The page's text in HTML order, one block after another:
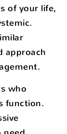
of your life,
approach
who
function.